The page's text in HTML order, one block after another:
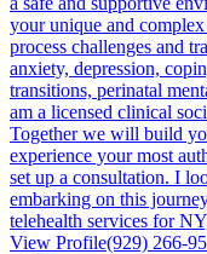
your unique and
process challenges and
anxiety, depression,
transitions, perinatal
am a licensed clinical
Together we will build
experience your most
set up a consultation. I
embarking on this
telehealth services for
View Profile(929) 266-